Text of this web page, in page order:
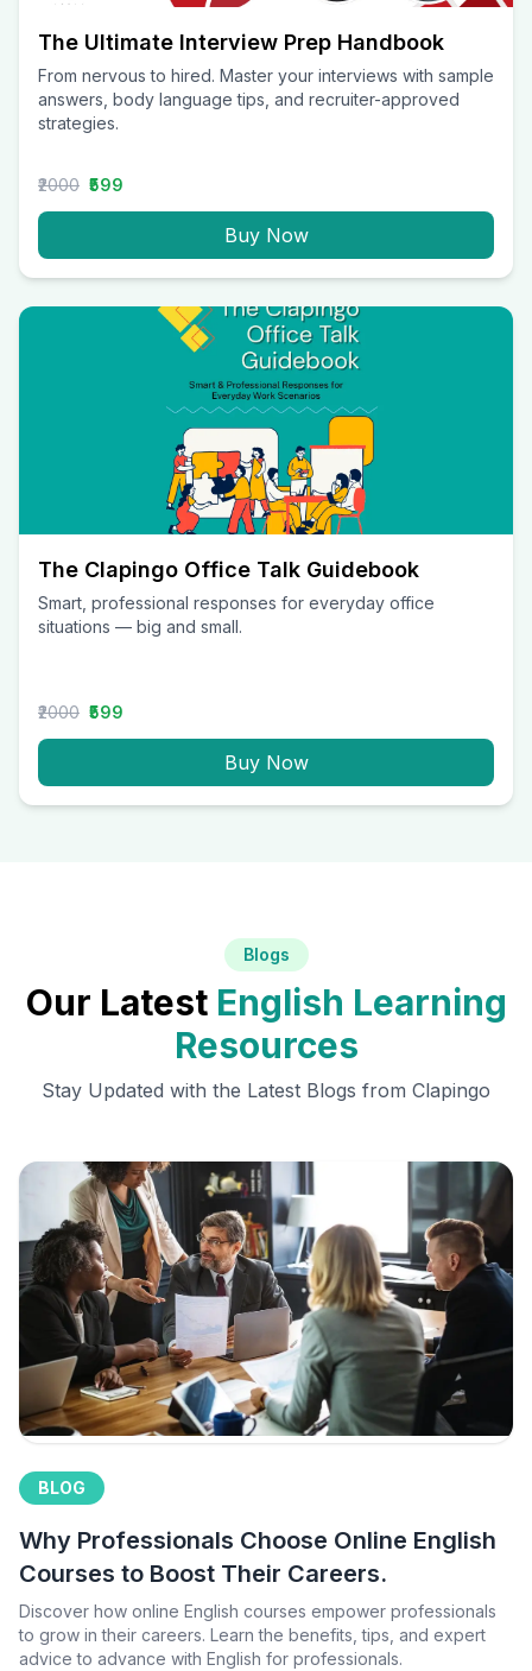
The Ultimate Interview Prep Handbook
From nervous to hired. Master your interviews with sample
answers, body language tips, and recruiter-approved
strategies.
₹2000 ₹599
Buy Now
The Clapingo Office Talk Guidebook
Smart, professional responses for everyday office
situations — big and small.
₹2000 ₹599
Buy Now
Blogs
Our Latest English Learning
Resources
Stay Updated with the Latest Blogs from Clapingo
BLOG
Why Professionals Choose Online English
Courses to Boost Their Careers.
Discover how online English courses empower professionals
to grow in their careers. Learn the benefits, tips, and expert
advice to advance with English for professionals.